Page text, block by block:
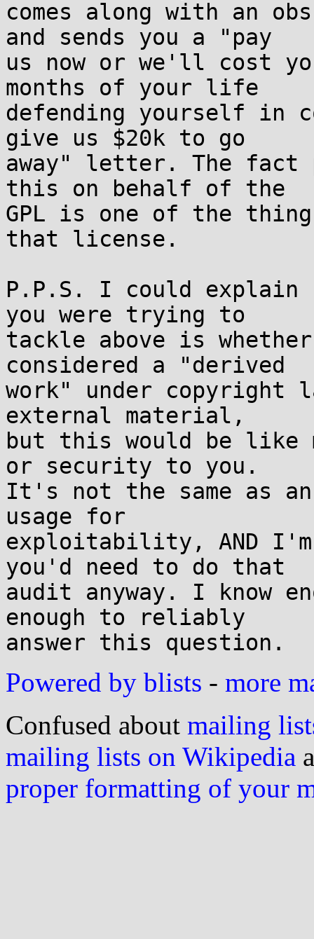
comes along with an
and sends you a "pay
us now or we'll cost
months of your life
defending yourself in
give us $20k to go
away" letter. The fact
this on behalf of the
GPL is one of the
that license.
P.P.S. I could explain
you were trying to
tackle above is
considered a "derived
work" under
external material,
but this would be like
or security to you.
It's not the same as
usage for
exploitability, AND I'm
you'd need to do that
audit anyway. I know
enough to reliably
answer this question.
Powered by blists - more
Confused about mailing
mailing lists on Wikipedia
proper formatting of your